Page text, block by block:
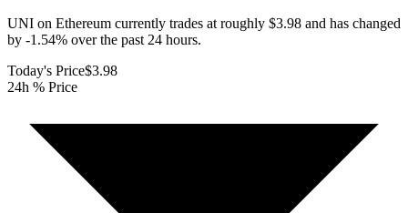
UNI on Ethereum currently trades at roughly $3.98 and has changed
by -1.54% over the past 24 hours.
Today's Price$3.98
24h % Price